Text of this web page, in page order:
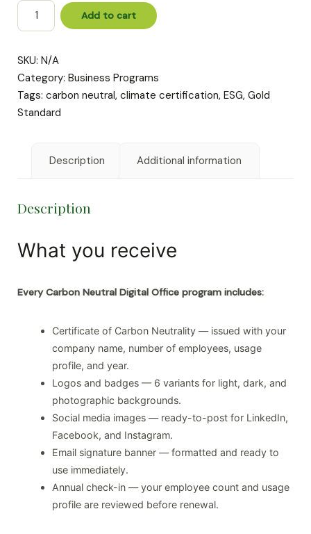
Carbon
Neutral
Office
quantity
Add to cart
SKU: N/A
Category: Business Programs
Tags: carbon neutral, climate certification, ESG, Gold
Standard
Description Additional information
Description
What you receive
Every Carbon Neutral Digital Office program includes:
Certificate of Carbon Neutrality — issued with your
company name, number of employees, usage
profile, and year.
Logos and badges — 6 variants for light, dark, and
photographic backgrounds.
Social media images — ready-to-post for LinkedIn,
Facebook, and Instagram.
Email signature banner — formatted and ready to
use immediately.
Annual check-in — your employee count and usage
profile are reviewed before renewal.